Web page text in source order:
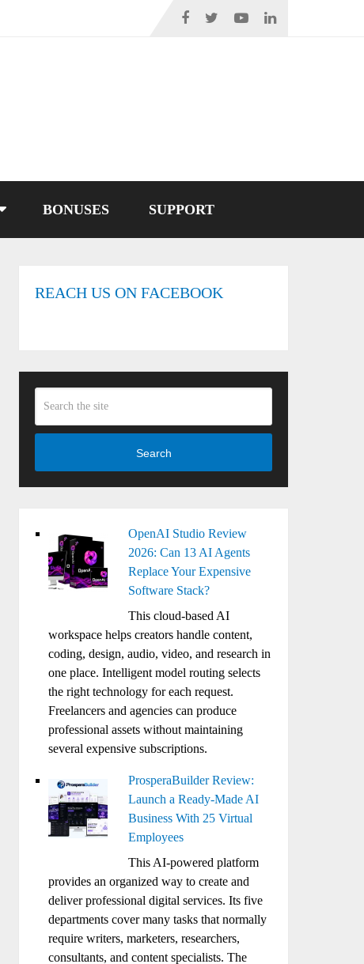
BONUSES SUPPORT
REACH US ON FACEBOOK
Search
OpenAI Studio Review
2026: Can 13 AI Agents
Replace Your Expensive
Software Stack?
This cloud-based AI
workspace helps creators handle content,
coding, design, audio, video, and research in
one place. Intelligent model routing selects
the right technology for each request.
Freelancers and agencies can produce
professional assets without maintaining
several expensive subscriptions.
ProsperaBuilder Review:
Launch a Ready-Made AI
Business With 25 Virtual
Employees
This AI-powered platform
provides an organized way to create and
deliver professional digital services. Its five
departments cover many tasks that normally
require writers, marketers, researchers,
consultants, and content specialists. The